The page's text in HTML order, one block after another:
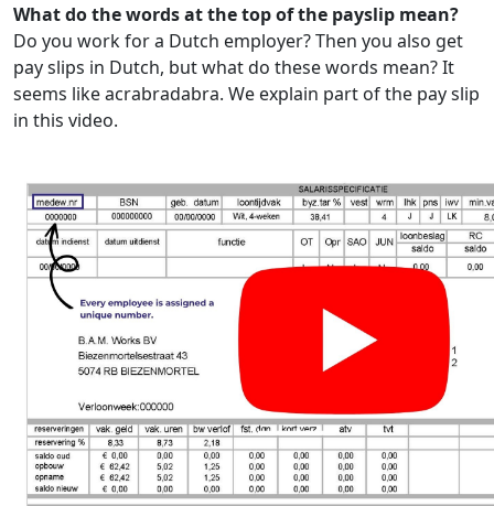
What do the words at the top of the payslip mean?
Do you work for a Dutch employer? Then you also get
pay slips in Dutch, but what do these words mean? It
seems like acrabradabra. We explain part of the pay slip
in this video.